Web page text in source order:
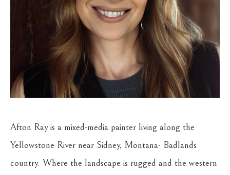
Afton Ray is a mixed-media painter living along the
Yellowstone River near Sidney, Montana- Badlands
country. Where the landscape is rugged and the western